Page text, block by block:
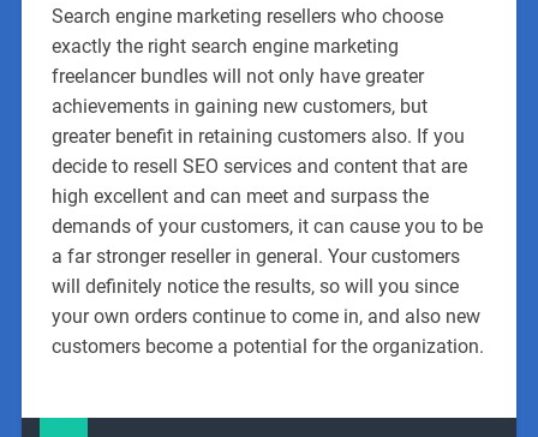
Search engine marketing resellers who choose
exactly the right search engine marketing
freelancer bundles will not only have greater
achievements in gaining new customers, but
greater benefit in retaining customers also. If you
decide to resell SEO services and content that are
high excellent and can meet and surpass the
demands of your customers, it can cause you to be
a far stronger reseller in general. Your customers
will definitely notice the results, so will you since
your own orders continue to come in, and also new
customers become a potential for the organization.